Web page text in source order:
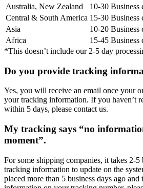
Australia, New Zealand
10-30 Business
Central & South America 15-30 Business
Asia
10-20 Business
Africa
15-45 Business
*This doesn’t include our 2-5 day
Do you provide tracking
Yes, you will receive an email once your
your tracking information. If you haven’t
within 5 days, please contact us.
My tracking says “no
moment”.
For some shipping companies, it takes 2-5
tracking information to update on the
placed more than 5 business days ago and